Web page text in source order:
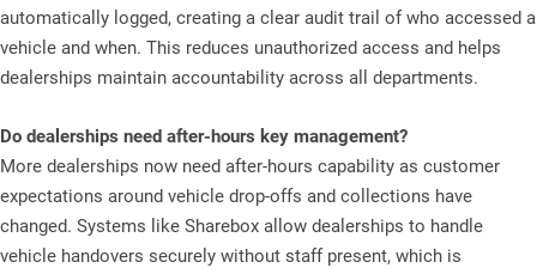
automatically logged, creating a clear audit trail of who accessed a
vehicle and when. This reduces unauthorized access and helps
dealerships maintain accountability across all departments.
Do dealerships need after-hours key management?
More dealerships now need after-hours capability as customer
expectations around vehicle drop-offs and collections have
changed. Systems like Sharebox allow dealerships to handle
vehicle handovers securely without staff present, which is